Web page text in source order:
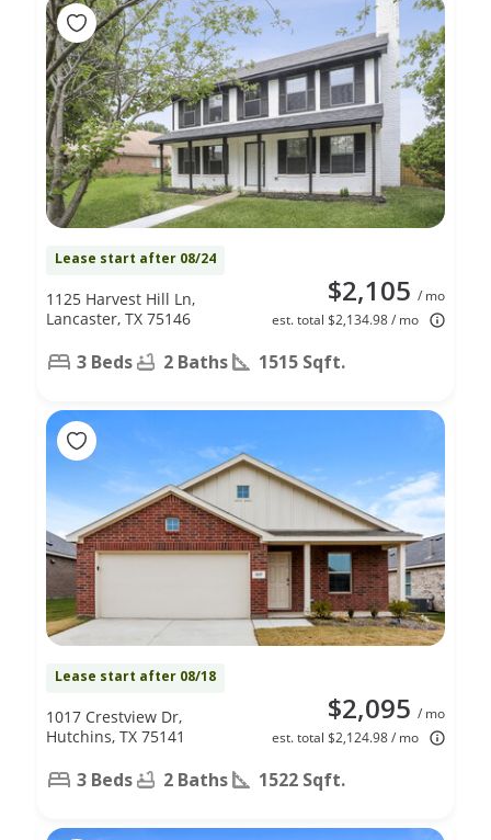
Lease start after 08/24
$2,105 / mo
est. total $2,134.98 / mo
1125 Harvest Hill Ln,
Lancaster, TX 75146
3 Beds 2 Baths 1515 Sqft.
Lease start after 08/18
$2,095 / mo
est. total $2,124.98 / mo
1017 Crestview Dr,
Hutchins, TX 75141
3 Beds 2 Baths 1522 Sqft.